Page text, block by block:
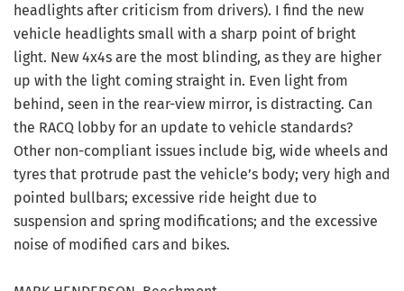
headlights after criticism from drivers). I find the new
vehicle headlights small with a sharp point of bright
light. New 4x4s are the most blinding, as they are higher
up with the light coming straight in. Even light from
behind, seen in the rear-view mirror, is distracting. Can
the RACQ lobby for an update to vehicle standards?
Other non-compliant issues include big, wide wheels and
tyres that protrude past the vehicle’s body; very high and
pointed bullbars; excessive ride height due to
suspension and spring modifications; and the excessive
noise of modified cars and bikes.